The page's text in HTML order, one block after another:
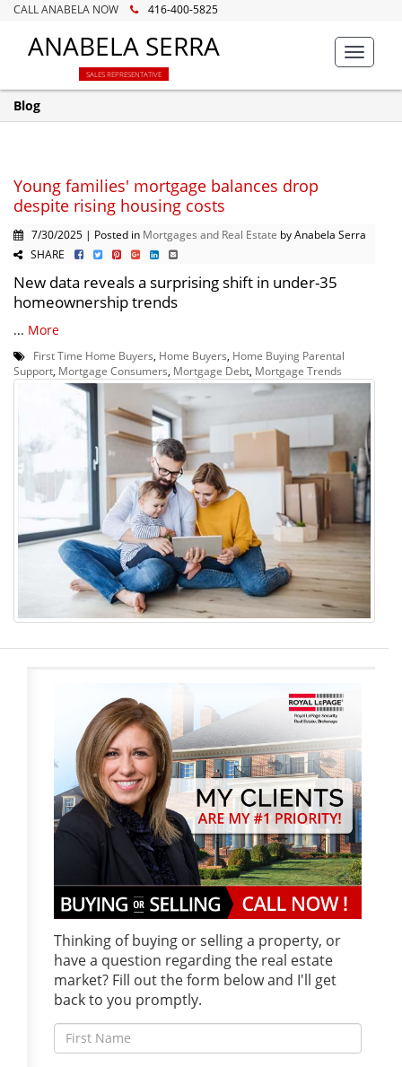
CALL ANABELA NOW 416-400-5825
ANABELA SERRA
SALES REPRESENTATIVE
Toggle
Blog
Young families' mortgage balances drop
despite rising housing costs
7/30/2025 | Posted in Mortgages and Real Estate by Anabela Serra
SHARE
New data reveals a surprising shift in under-35
homeownership trends
... More
First Time Home Buyers Home Buyers Home Buying Parental
Support Mortgage Consumers Mortgage Debt Mortgage Trends
Thinking of buying or selling a property, or
have a question regarding the real estate
market? Fill out the form below and I'll get
back to you promptly.